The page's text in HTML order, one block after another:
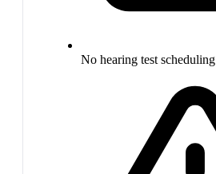
No hearing test scheduling